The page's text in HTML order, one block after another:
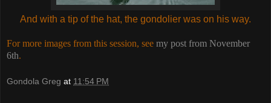
And with a tip of the hat, the gondolier was on his way.
For more images from this session, see my post from November
6th.
Gondola Greg at 11:54 PM